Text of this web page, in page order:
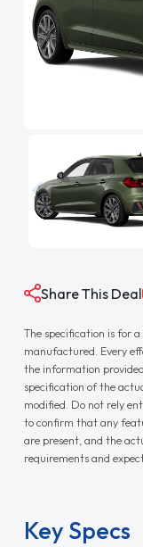
Share This Deal
The specification is for
manufactured. Every
the information
specification of the
modified. Do not rely
to confirm that any
are present, and the
requirements and
Key Specs